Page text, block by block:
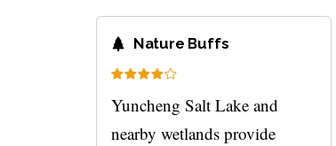
Nature Buffs
Yuncheng Salt Lake and
nearby wetlands provide